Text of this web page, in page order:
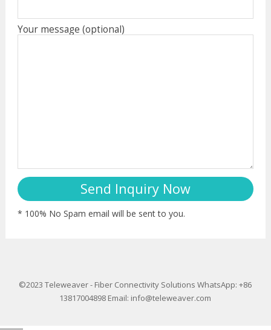
Your message (optional)
* 100% No Spam email will be sent to you.
©2023Teleweaver- Fiber Connectivity Solutions WhatsApp: +86
13817004898 Email: info@teleweaver.com